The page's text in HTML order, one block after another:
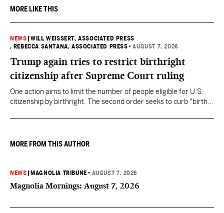
MORE LIKE THIS
NEWS |WILL WEISSERT, ASSOCIATED PRESS
, REBECCA SANTANA, ASSOCIATED PRESS •AUGUST 7, 2026
Trump again tries to restrict birthright
citizenship after Supreme Court ruling
One action aims to limit the number of people eligible for U.S.
citizenship by birthright. The second order seeks to curb "birth
they want to give birth in the U.S.
MORE FROM THIS AUTHOR
NEWS MAGNOLIA TRIBUNE • AUGUST 7, 2026
Magnolia Mornings: August 7, 2026